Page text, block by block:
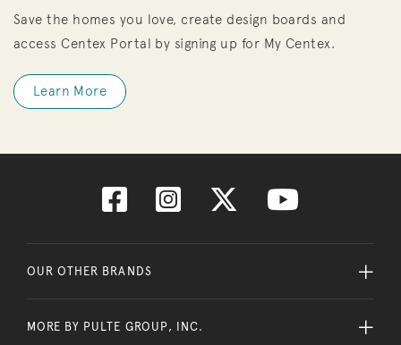
Save the homes you love, create design boards and
access Centex Portal by signing up for My Centex.
Learn More
OUR OTHER BRANDS
MORE BY PULTE GROUP, INC.